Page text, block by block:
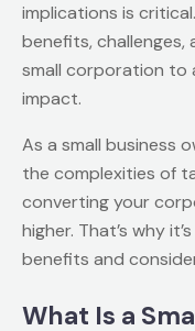
implications is
benefits, challenges,
small corporation to
impact.
As a small business
the complexities of
converting your
higher. That’s why
benefits and
What Is a